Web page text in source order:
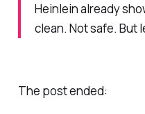
Heinlein already
clean. Not safe. But
The post ended: